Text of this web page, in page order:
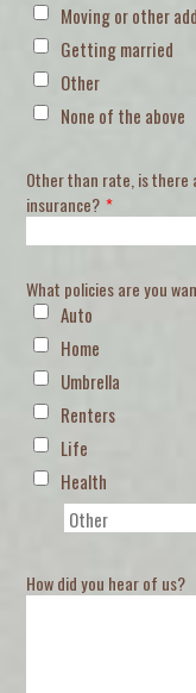
Moving or other
Getting married
Other
None of the above
Other than rate, is there
insurance? *
What policies are you
Auto
Home
Umbrella
Renters
Life
Health
How did you hear of us?